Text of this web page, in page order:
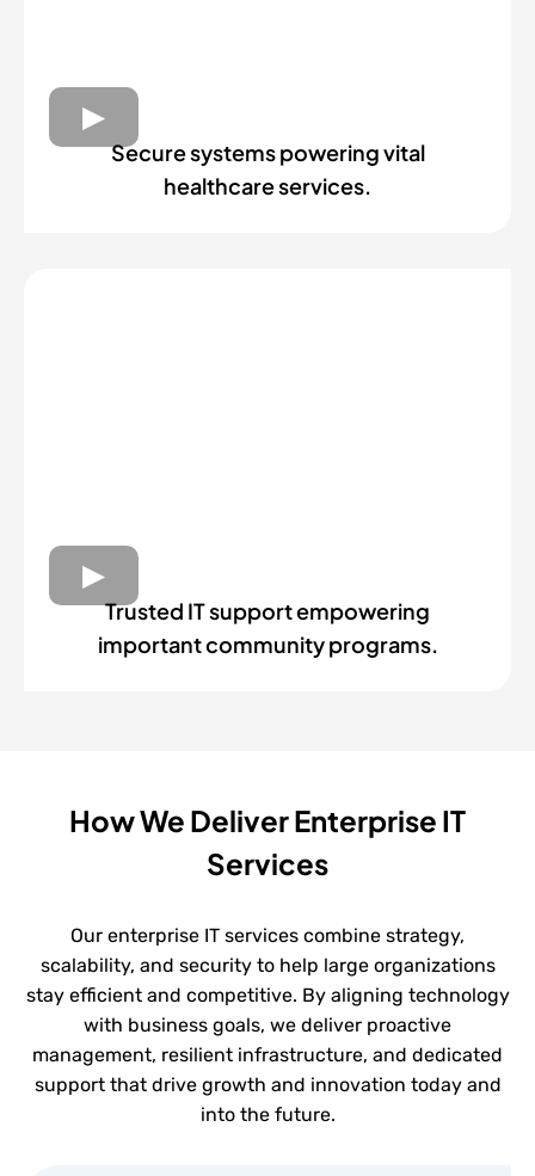
Secure systems powering vital
healthcare services.
Trusted IT support empowering
important community programs.
How We Deliver Enterprise IT
Services
Our enterprise IT services combine strategy,
scalability, and security to help large organizations
stay efficient and competitive. By aligning technology
with business goals, we deliver proactive
management, resilient infrastructure, and dedicated
support that drive growth and innovation today and
into the future.